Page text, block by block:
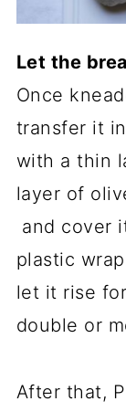
Let the
Once
transfer it
with a thin
layer of
and cover
plastic
let it rise
double or
After that,